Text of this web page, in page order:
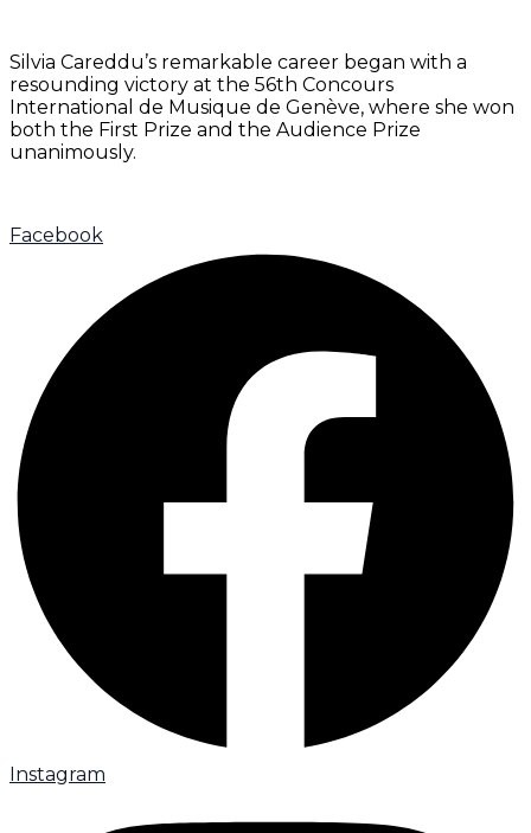
Silvia Careddu’s remarkable career began with a
resounding victory at the 56th Concours
International de Musique de Genève, where she won
both the First Prize and the Audience Prize
unanimously.
Facebook
Instagram